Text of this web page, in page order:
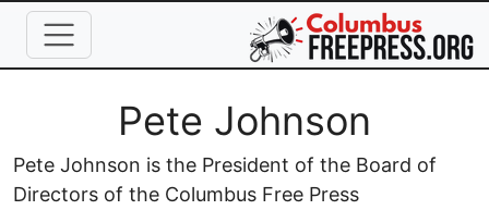
Skip to main content
Full NamePete Johnson
Pete Johnson is the President of the Board of
Directors of the Columbus Free Press